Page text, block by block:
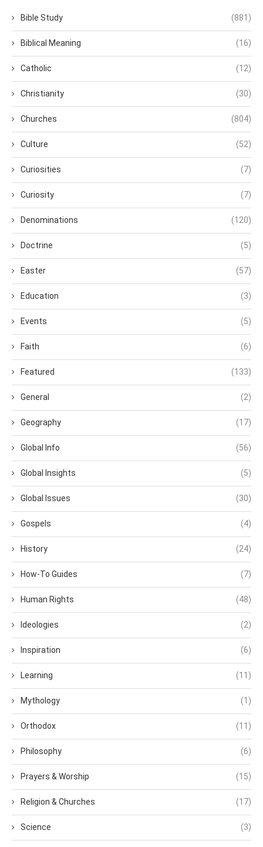
Bible Study (881)
Biblical Meaning (16)
Catholic (12)
Christianity (30)
Churches (804)
Culture (52)
Curiosities (7)
Curiosity (7)
Denominations (120)
Doctrine (5)
Easter (57)
Education (3)
Events (5)
Faith (6)
Featured (133)
General (2)
Geography (17)
Global Info (56)
Global Insights (5)
Global Issues (30)
Gospels (4)
History (24)
How-To Guides (7)
Human Rights (48)
Ideologies (2)
Inspiration (6)
Learning (11)
Mythology (1)
Orthodox (11)
Philosophy (6)
Prayers & Worship (15)
Religion & Churches (17)
Science (3)